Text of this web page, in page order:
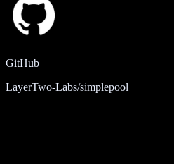
GitHub
LayerTwo-Labs/simplepool